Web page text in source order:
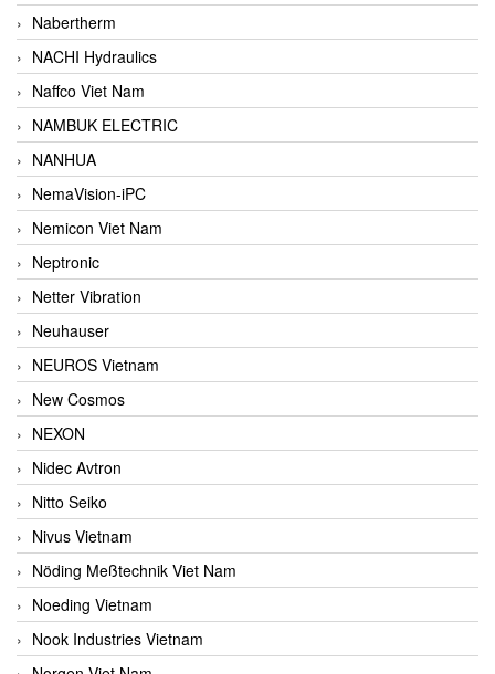
Nabertherm
NACHI Hydraulics
Naffco Viet Nam
NAMBUK ELECTRIC
NANHUA
NemaVision-iPC
Nemicon Viet Nam
Neptronic
Netter Vibration
Neuhauser
NEUROS Vietnam
New Cosmos
NEXON
Nidec Avtron
Nitto Seiko
Nivus Vietnam
Nöding Meßtechnik Viet Nam
Noeding Vietnam
Nook Industries Vietnam